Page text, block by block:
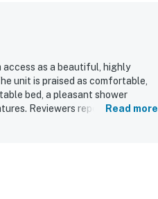
as a beautiful, highly
unit is praised as comfortable,
bed, a pleasant shower
Reviewers repeatedlyRead more